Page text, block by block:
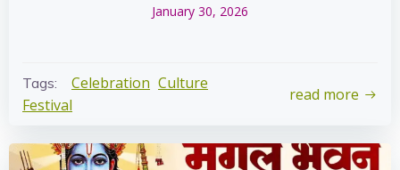
January 30, 2026
Tags: Celebration Culture
Festival
read more